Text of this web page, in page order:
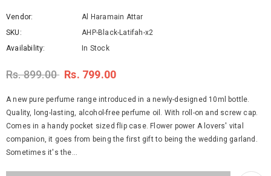
Vendor:
Al Haramain Attar
SKU:
AHP-Black-Latifah-x2
Availability:
In Stock
Rs. 899.00 Rs. 799.00
A new pure perfume range introduced in a newly-designed 10ml bottle.
Quality, long-lasting, alcohol-free perfume oil. With roll-on and screw cap.
Comes in a handy pocket sized flip case. Flower power A lovers' vital
companion, it goes from being the first gift to being the wedding garland.
Sometimes it's the...